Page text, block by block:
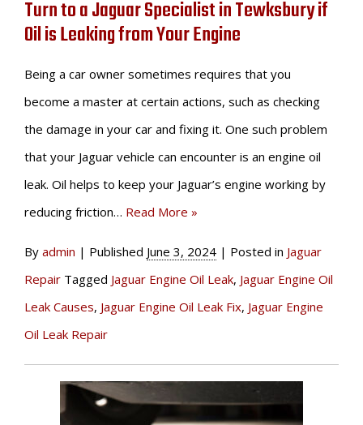
Turn to a Jaguar Specialist in Tewksbury if
Oil is Leaking from Your Engine
Being a car owner sometimes requires that you
become a master at certain actions, such as checking
the damage in your car and fixing it. One such problem
that your Jaguar vehicle can encounter is an engine oil
leak. Oil helps to keep your Jaguar’s engine working by
reducing friction… Read More »
By admin | Published June 3, 2024 | Posted in Jaguar
Repair Tagged Jaguar Engine Oil Leak, Jaguar Engine Oil
Leak Causes, Jaguar Engine Oil Leak Fix, Jaguar Engine
Oil Leak Repair